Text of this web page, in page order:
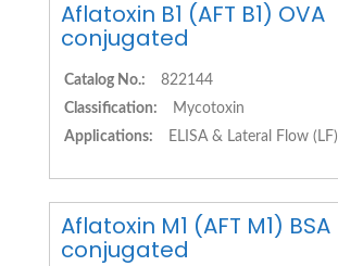
Aflatoxin B1 (AFT B1) OVA
conjugated
Catalog No.:
822144
Classification:
Mycotoxin
Applications:
ELISA & Lateral Flow (LF)
Aflatoxin M1 (AFT M1) BSA
conjugated